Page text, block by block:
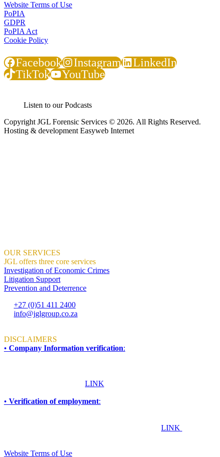
Website Terms of Use
PoPIA
GDPR
PoPIA Act
Cookie Policy
Facebook Instagram
LinkedIn
TikTok
YouTube
Listen to our Podcasts
Copyright JGL Forensic Services © 2026. All Rights Reserved.
Hosting & development Easyweb Internet
OUR SERVICES
JGL offers three core services
Investigation of Economic Crimes
Litigation Support
Prevention and Deterrence
+27 (0)51 411 2400
info@jglgroup.co.za
DISCLAIMERS
• Company Information verification:
LINK
• Verification of employment:
LINK
Website Terms of Use